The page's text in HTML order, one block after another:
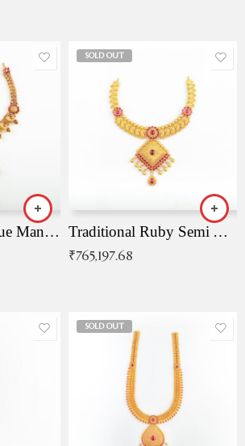
Traditional Antique Mangala Necklace
SOLD OUT
Traditional Ruby Semi Antique Necklace
₹765,197.68
SOLD OUT